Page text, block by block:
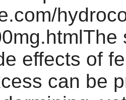
effects of
can be